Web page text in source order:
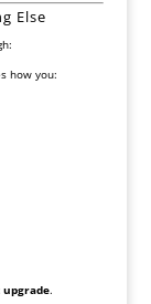
Else
how you:
upgrade.